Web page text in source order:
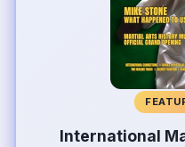
International